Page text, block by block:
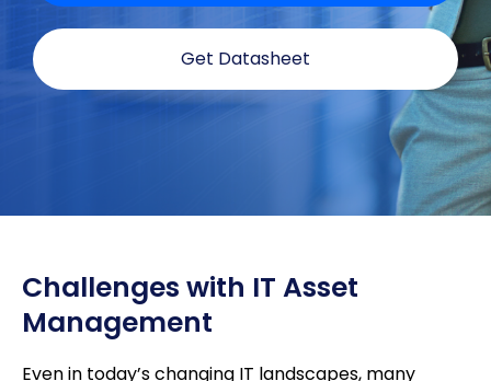
Get Datasheet
Challenges with IT Asset
Management
Even in today’s changing IT landscapes, many